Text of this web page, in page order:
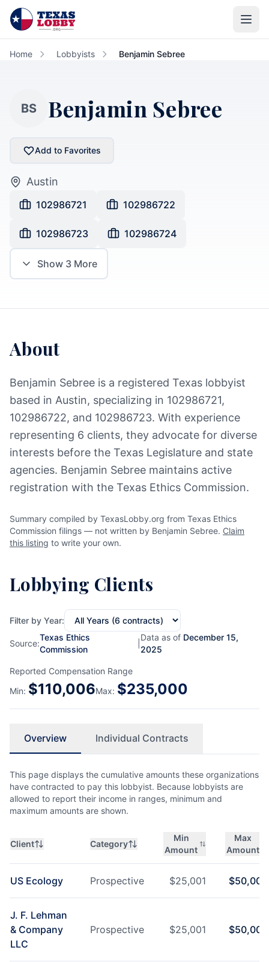
Skip to main content
Home Lobbyists Benjamin Sebree
BS Benjamin Sebree
Add to Favorites
Austin
102986721 102986722
102986723 102986724
Show 3 More
About
Benjamin Sebree is a registered Texas lobbyist
based in Austin, specializing in 102986721,
102986722, and 102986723. With experience
representing 6 clients, they advocate for diverse
interests before the Texas Legislature and state
agencies. Benjamin Sebree maintains active
registration with the Texas Ethics Commission.
Summary compiled by TexasLobby.org from Texas Ethics
Commission filings — not written by Benjamin Sebree. Claim
this listing to write your own.
Lobbying Clients
Filter by Year:
Source:
Texas Ethics
Commission
Data as of December 15,
2025
Reported Compensation Range
Min: $110,006Max: $235,000
Overview Individual Contracts
This page displays the cumulative amounts these organizations
have contracted to pay this lobbyist. Because lobbyists are
allowed to report their income in ranges, minimum and
maximum amounts are shown.
Client Category
Min
Amount
Max
Amount
US Ecology Prospective $25,001 $50,000
J. F. Lehman
& Company
LLC
Prospective $25,001 $50,000